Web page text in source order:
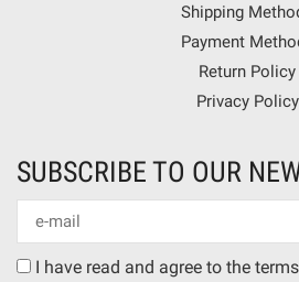
Shipping
Payment
Return Policy
Privacy Policy
SUBSCRIBE TO OUR
Newsletter
Terms
I have read and agree to the